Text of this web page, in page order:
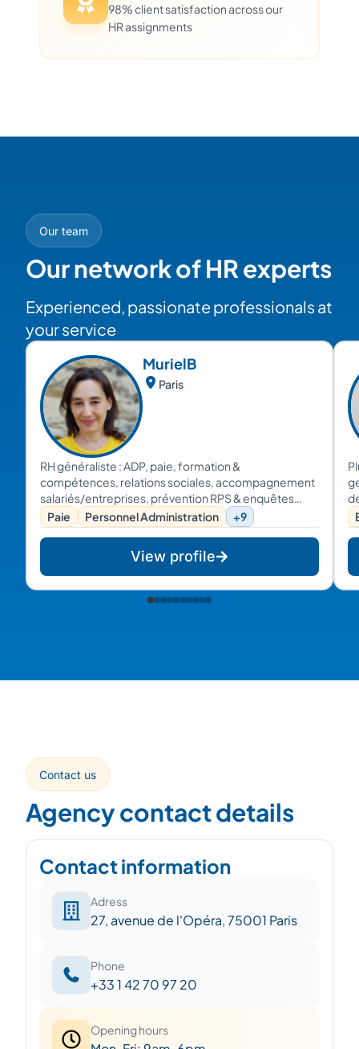
98% client satisfaction across our
HR assignments
Our team
Our network of HR experts
Experienced, passionate professionals at
your service
MurielB
Paris
RH généraliste : ADP, paie, formation &
compétences, relations sociales, accompagnement
salariés/entreprises, prévention RPS & enquêtes
internes...
Paie Personnel Administration +9
View profile
Contact us
Agency contact details
Contact information
Adress
27, avenue de l'Opéra, 75001 Paris
Phone
+33 1 42 70 97 20
Opening hours